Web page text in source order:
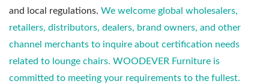
and local regulations. We welcome global wholesalers,
retailers, distributors, dealers, brand owners, and other
channel merchants to inquire about certification needs
related to lounge chairs. WOODEVER Furniture is
committed to meeting your requirements to the fullest.